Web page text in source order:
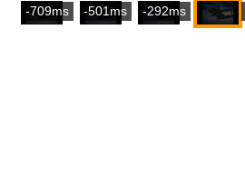
-709ms -501ms -292ms